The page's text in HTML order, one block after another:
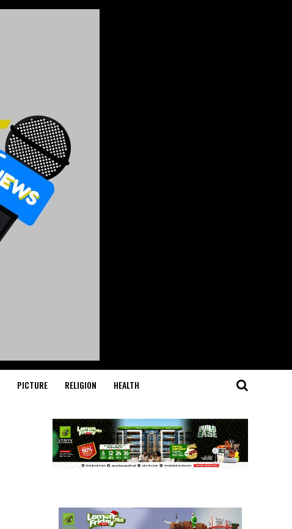
PICTURE RELIGION HEALTH